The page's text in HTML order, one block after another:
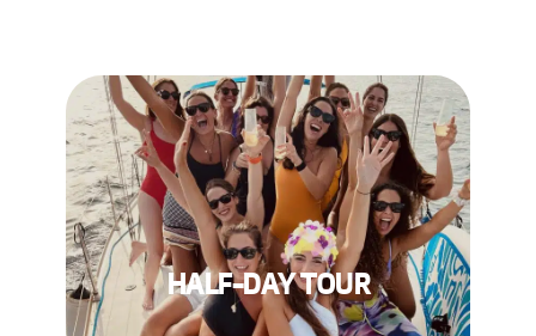
HALF-DAY TOUR